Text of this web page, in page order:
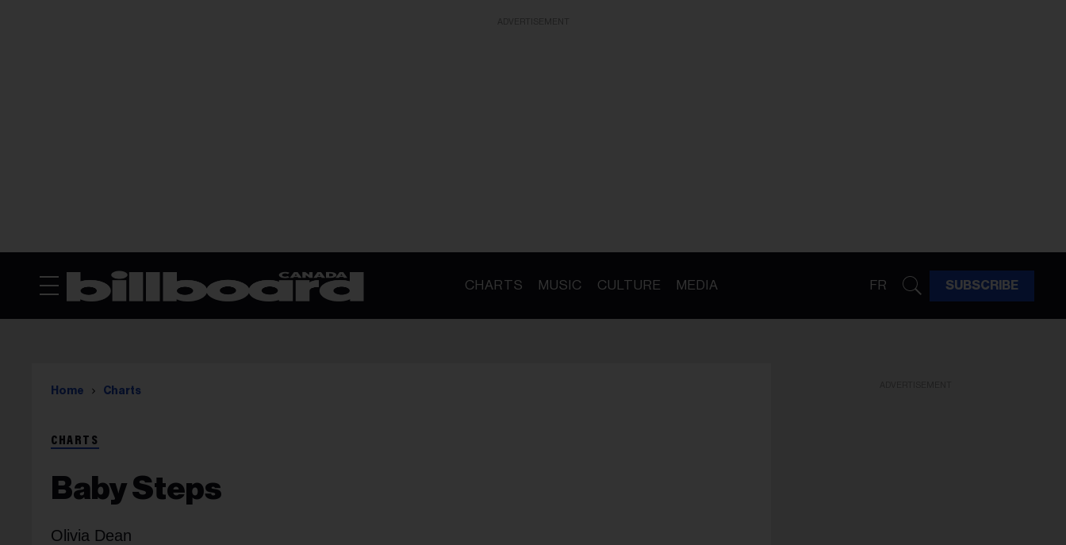
CHARTS MUSIC CULTURE MEDIA FR SUBSCRIBE
Home Charts
CHARTS
Baby Steps
Olivia Dean